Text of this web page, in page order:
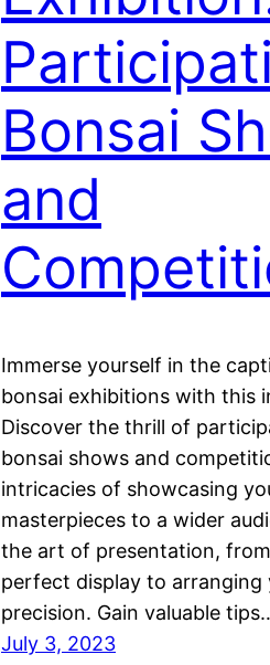
Bonsai
and
Immerse yourself in the
bonsai exhibitions with this
Discover the thrill of
bonsai shows and
intricacies of showcasing
masterpieces to a wider
the art of presentation,
perfect display to arranging
precision. Gain valuable
July 3, 2023